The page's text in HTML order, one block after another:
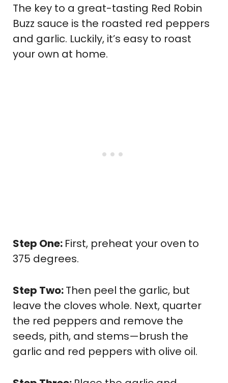
The key to a great-tasting Red Robin
Buzz sauce is the roasted red peppers
and garlic. Luckily, it’s easy to roast
your own at home.
Step One: First, preheat your oven to
375 degrees.
Step Two:Then peel the garlic, but
leave the cloves whole. Next, quarter
the red peppers and remove the
seeds, pith, and stems—brush the
garlic and red peppers with olive oil.